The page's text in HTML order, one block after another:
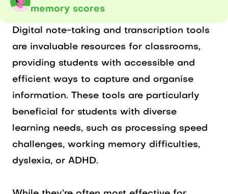
memory scores
Digital note-taking and transcription tools
are invaluable resources for classrooms,
providing students with accessible and
efficient ways to capture and organise
information. These tools are particularly
beneficial for students with diverse
learning needs, such as processing speed
challenges, working memory difficulties,
dyslexia, or ADHD.